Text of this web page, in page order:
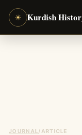
☀ Kurdish
JOURNAL / ARTICLE